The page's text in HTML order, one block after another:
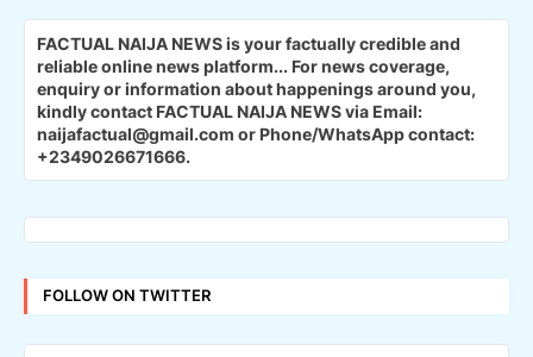
FACTUAL NAIJA NEWS is your factually credible and
reliable online news platform... For news coverage,
enquiry or information about happenings around you,
kindly contact FACTUAL NAIJA NEWS via Email:
naijafactual@gmail.com or Phone/WhatsApp contact:
+2349026671666.
FOLLOW ON TWITTER